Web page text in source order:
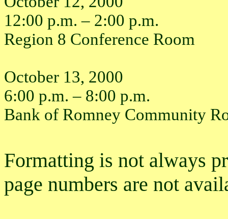
12:00 p.m. – 2:00 p.m.
Region 8 Conference Room
October 13, 2000
6:00 p.m. – 8:00 p.m.
Bank of Romney Community
Formatting is not always
page numbers are not